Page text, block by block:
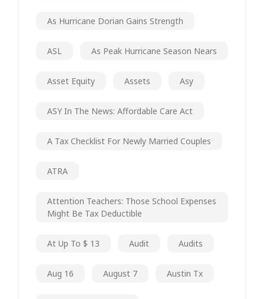
As Hurricane Dorian Gains Strength
ASL As Peak Hurricane Season Nears
Asset Equity Assets Asy
ASY In The News: Affordable Care Act
A Tax Checklist For Newly Married Couples
ATRA
Attention Teachers: Those School Expenses
Might Be Tax Deductible
At Up To $ 13 Audit Audits
Aug 16 August 7 Austin Tx